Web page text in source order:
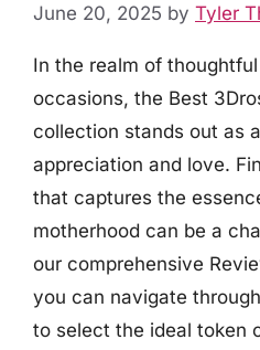
June 20, 2025 by Tyler
In the realm of
occasions, the Best
collection stands out as
appreciation and love.
that captures the
motherhood can be a
our comprehensive
you can navigate
to select the ideal token